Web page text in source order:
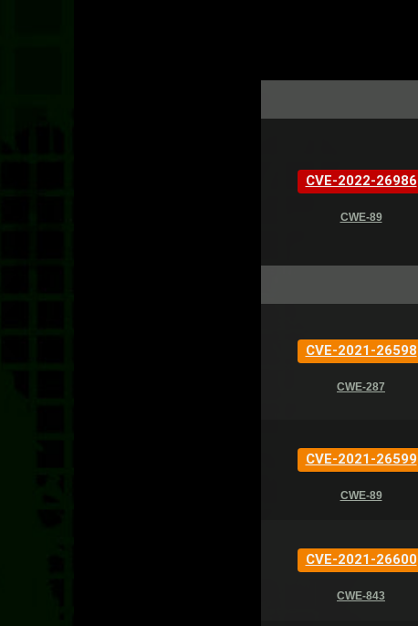
CVE-2022-26986
CWE-89
CVE-2021-26598
CWE-287
CVE-2021-26599
CWE-89
CVE-2021-26600
CWE-843